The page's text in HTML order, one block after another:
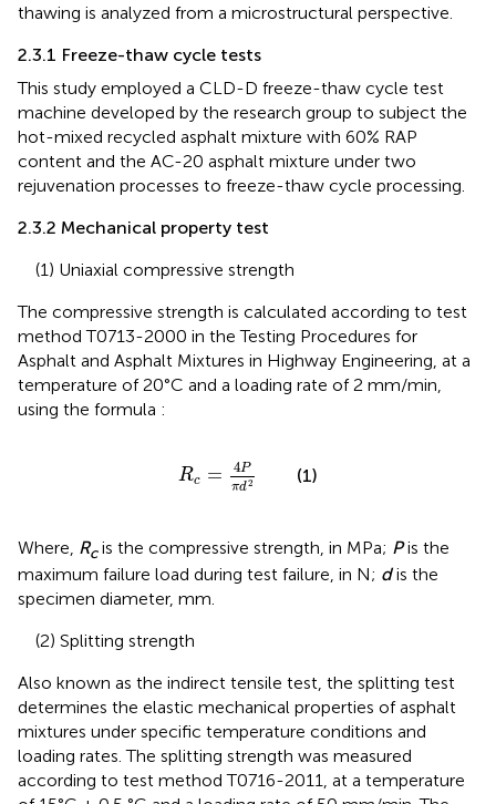
thawing is analyzed from a microstructural perspective.
2.3.1 Freeze-thaw cycle tests
This study employed a CLD-D freeze-thaw cycle test
machine developed by the research group to subject the
hot-mixed recycled asphalt mixture with 60% RAP
content and the AC-20 asphalt mixture under two
rejuvenation processes to freeze-thaw cycle processing.
2.3.2 Mechanical property test
(1) Uniaxial compressive strength
The compressive strength is calculated according to test
method T0713-2000 in the Testing Procedures for
Asphalt and Asphalt Mixtures in Highway Engineering, at a
temperature of 20°C and a loading rate of 2 mm/min,
using the formula :
Rc = 4P
πd2
Rc Pπ
(1)
Where, Rcis the compressive strength, in MPa; Pis the
maximum failure load during test failure, in N; dis the
specimen diameter, mm.
(2) Splitting strength
Also known as the indirect tensile test, the splitting test
determines the elastic mechanical properties of asphalt
mixtures under specific temperature conditions and
loading rates. The splitting strength was measured
according to test method T0716-2011, at a temperature